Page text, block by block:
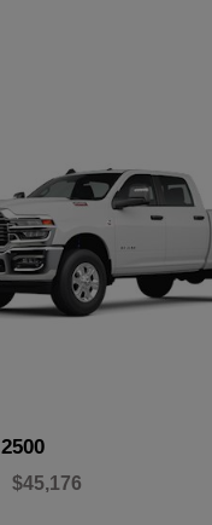
2500
$45,176